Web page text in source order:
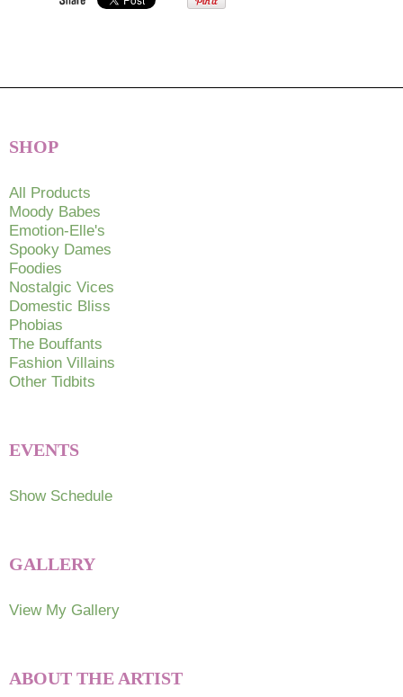
SHOP
All Products
Moody Babes
Emotion-Elle's
Spooky Dames
Foodies
Nostalgic Vices
Domestic Bliss
Phobias
The Bouffants
Fashion Villains
Other Tidbits
EVENTS
Show Schedule
GALLERY
View My Gallery
ABOUT THE ARTIST